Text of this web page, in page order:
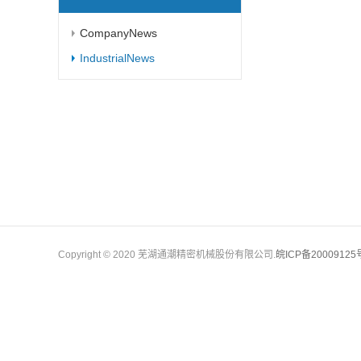
CompanyNews
IndustrialNews
Copyright © 2020 芜湖通潮精密机械股份有限公司.皖ICP备20009125